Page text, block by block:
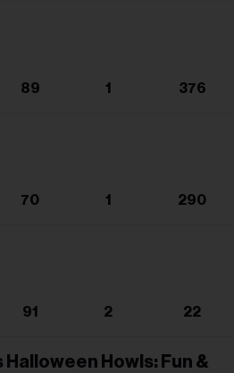
89 1 376
70 1 290
91 2 22
Howls: Fun &